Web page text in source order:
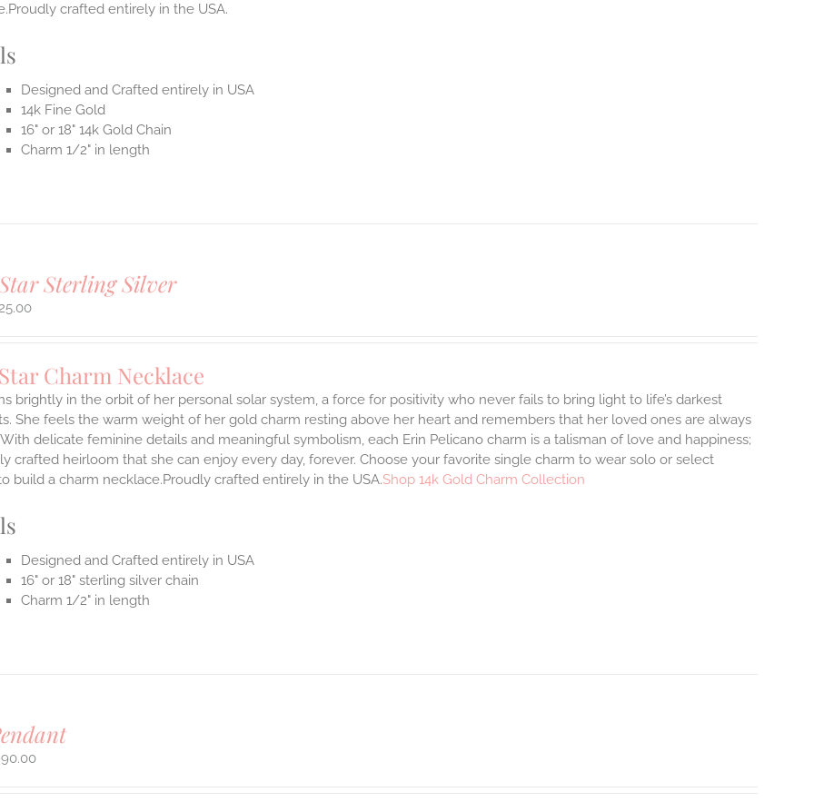
crafted entirely in the USA.
Designed and Crafted entirely in USA
14k Fine Gold
16" or 18" 14k Gold Chain
Charm 1/2" in length
Sterling Silver
Charm Necklace
brightly in the orbit of her personal solar system, a force for positivity who never fails to bring light to life’s darkest
She feels the warm weight of her gold charm resting above her heart and remembers that her loved ones are always
delicate feminine details and meaningful symbolism, each Erin Pelicano charm is a talisman of love and happiness;
crafted heirloom that she can enjoy every day, forever. Choose your favorite single charm to wear solo or select
build a charm necklace.Proudly crafted entirely in the USA.Shop 14k Gold Charm Collection
Designed and Crafted entirely in USA
16" or 18" sterling silver chain
Charm 1/2" in length